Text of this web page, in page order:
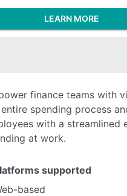
LEARN MORE
finance teams with
spending process
with a streamlined
at work.
supported
based